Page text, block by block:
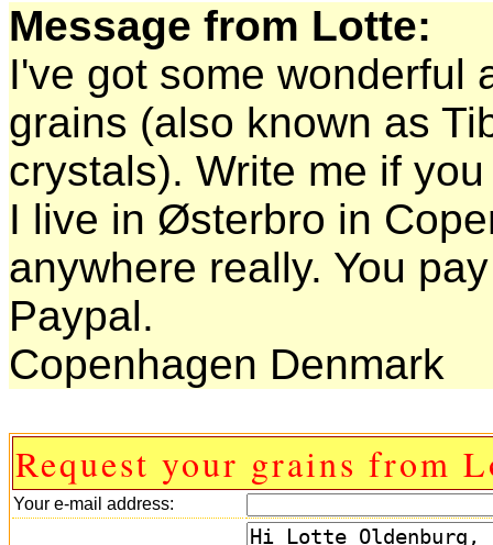
Message from Lotte:
I've got some wonderful
grains (also known as
crystals). Write me if
I live in Østerbro in
anywhere really. You
Paypal.
Copenhagen Denmark
Request your grains from
Your e-mail address: